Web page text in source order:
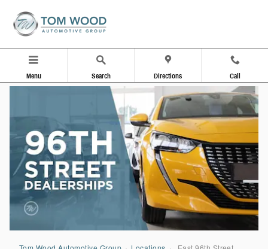
96th Street Dealerships
Menu Search Directions Call